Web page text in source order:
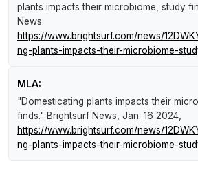
plants impacts their microbiome, study
News.
https://www.brightsurf.com/news/
ng-plants-impacts-their-microbiome-
MLA:
"Domesticating plants impacts their
finds." Brightsurf News , Jan. 16 2024,
https://www.brightsurf.com/news/
ng-plants-impacts-their-microbiome-